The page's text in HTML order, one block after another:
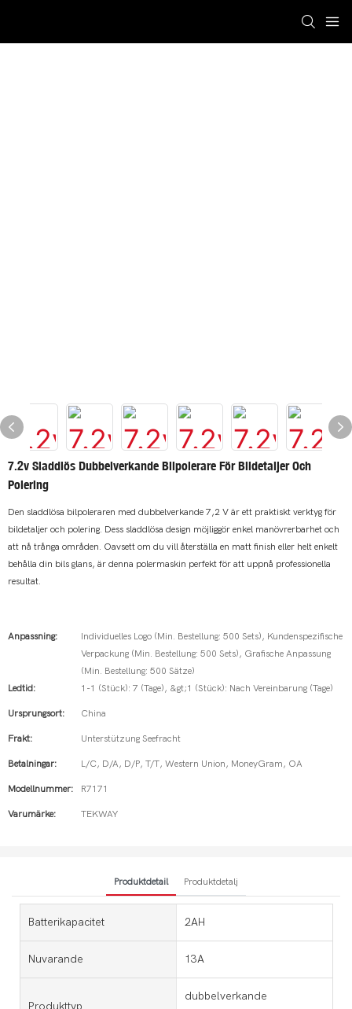
7.2v Sladdlös Dubbelverkande Bilpolerare För Bildetaljer Och
Polering
Den sladdlösa bilpoleraren med dubbelverkande 7,2 V är ett praktiskt verktyg för
bildetaljer och polering. Dess sladdlösa design möjliggör enkel manövrerbarhet och
att nå trånga områden. Oavsett om du vill återställa en matt finish eller helt enkelt
behålla din bils glans, är denna polermaskin perfekt för att uppnå professionella
resultat.
Anpassning:
Individuelles Logo (Min. Bestellung: 500 Sets), Kundenspezifische
Verpackung (Min. Bestellung: 500 Sets), Grafische Anpassung
(Min. Bestellung: 500 Sätze)
Ledtid:
1-1 (Stück): 7 (Tage), &gt;1 (Stück): Nach Vereinbarung (Tage)
Ursprungsort: China
Frakt: Unterstützung Seefracht
Betalningar: L/C, D/A, D/P, T/T, Western Union, MoneyGram, OA
Modellnummer: R7171
Varumärke: TEKWAY
Produktdetail Produktdetalj
Batterikapacitet 2AH
Nuvarande 13A
Produkttyp
dubbelverkande